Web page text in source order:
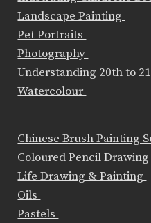
Landscape Painting
Pet Portraits
Photography
Understanding 20th to
Watercolour
Chinese Brush Painting
Coloured Pencil
Life Drawing & Painting
Oils
Pastels